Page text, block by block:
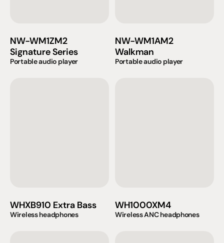
NW-WM1ZM2
Signature Series
Portable audio player
NW-WM1AM2
Walkman
Portable audio player
WHXB910 Extra Bass
Wireless headphones
WH1000XM4
Wireless ANC headphones